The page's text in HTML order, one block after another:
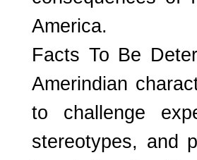
America.
Facts To Be
Amerindian
to challenge
stereotypes, and